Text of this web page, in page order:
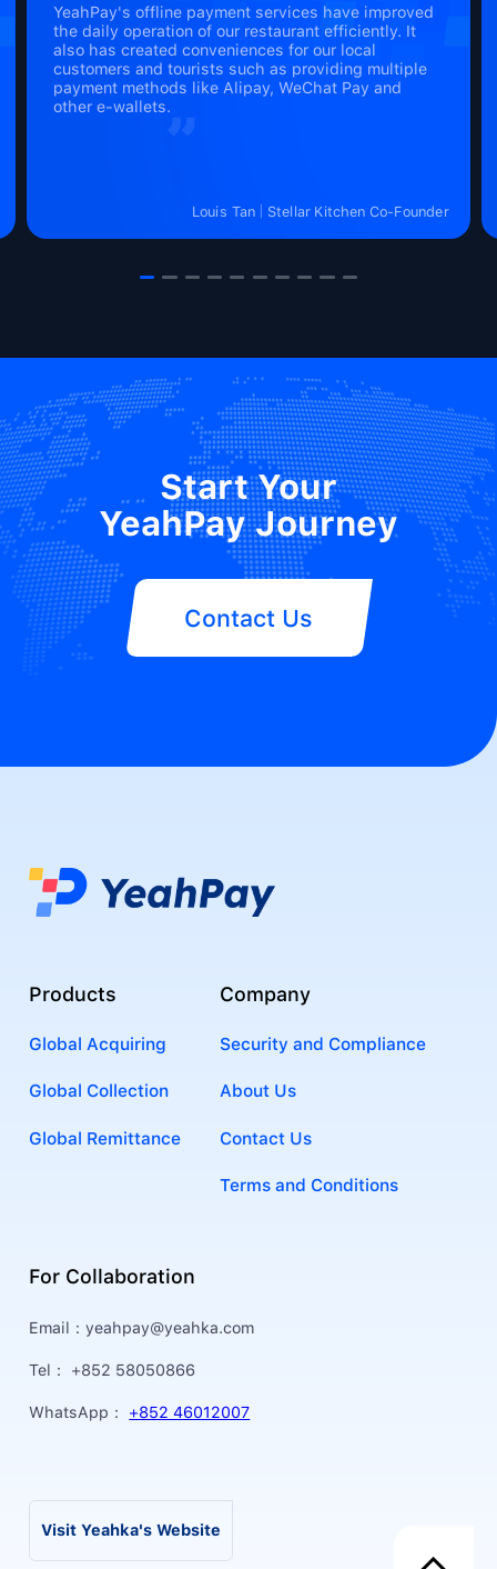
YeahPay's offline payment services have improved
the daily operation of our restaurant efficiently. It
also has created conveniences for our local
customers and tourists such as providing multiple
payment methods like Alipay, WeChat Pay and
other e-wallets.
Louis Tan Stellar Kitchen Co-Founder
Start Your
YeahPay Journey
Contact Us
Products
Global Acquiring
Global Collection
Global Remittance
Company
Security and Compliance
About Us
Contact Us
Terms and Conditions
For Collaboration
Email：yeahpay@yeahka.com
Tel： +852 58050866
WhatsApp： +852 46012007
Visit Yeahka's Website